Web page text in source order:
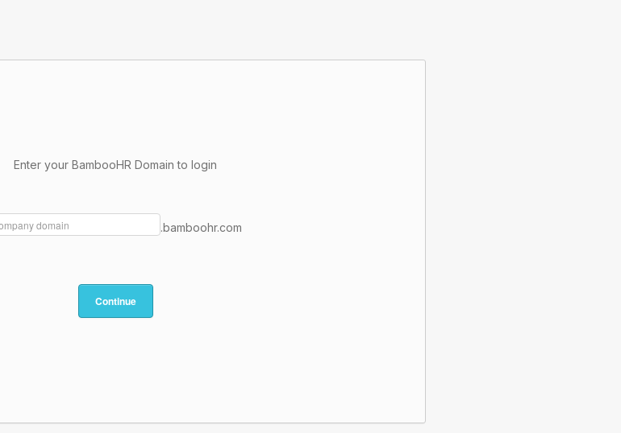
Enter your BambooHR Domain to login
.bamboohr.com